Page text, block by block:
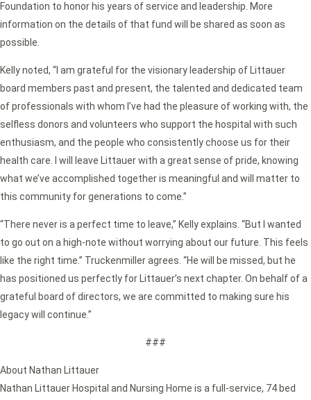
Foundation to honor his years of service and leadership. More
information on the details of that fund will be shared as soon as
possible.
Kelly noted, “I am grateful for the visionary leadership of Littauer
board members past and present, the talented and dedicated team
of professionals with whom I’ve had the pleasure of working with, the
selfless donors and volunteers who support the hospital with such
enthusiasm, and the people who consistently choose us for their
health care. I will leave Littauer with a great sense of pride, knowing
what we’ve accomplished together is meaningful and will matter to
this community for generations to come.”
“There never is a perfect time to leave,” Kelly explains. “But I wanted
to go out on a high-note without worrying about our future. This feels
like the right time.” Truckenmiller agrees. “He will be missed, but he
has positioned us perfectly for Littauer’s next chapter. On behalf of a
grateful board of directors, we are committed to making sure his
legacy will continue.”
###
About Nathan Littauer
Nathan Littauer Hospital and Nursing Home is a full-service, 74 bed